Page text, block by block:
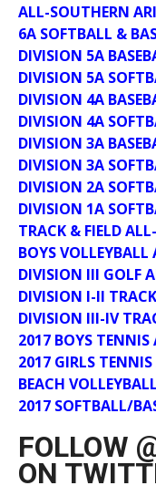
ALL-SOUTHERN
6A SOFTBALL &
DIVISION 5A
DIVISION 5A
DIVISION 4A
DIVISION 4A
DIVISION 3A
DIVISION 3A
DIVISION 2A
DIVISION 1A
TRACK & FIELD
BOYS VOLLEYBALL
DIVISION III GOLF
DIVISION I-II
DIVISION III-IV
2017 BOYS TENNIS
2017 GIRLS
BEACH
2017 SOFTBALL/
FOLLOW
ON